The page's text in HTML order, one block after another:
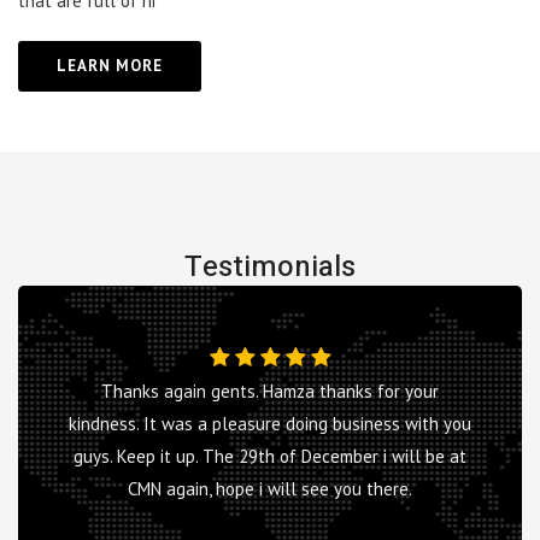
LEARN MORE
Testimonials
Thanks again gents. Hamza thanks for your
kindness. It was a pleasure doing business with you
guys. Keep it up. The 29th of December i will be at
CMN again, hope i will see you there.